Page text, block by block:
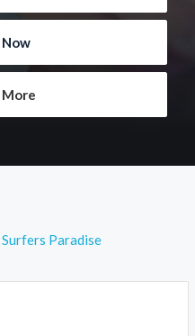
Now
More
Surfers Paradise